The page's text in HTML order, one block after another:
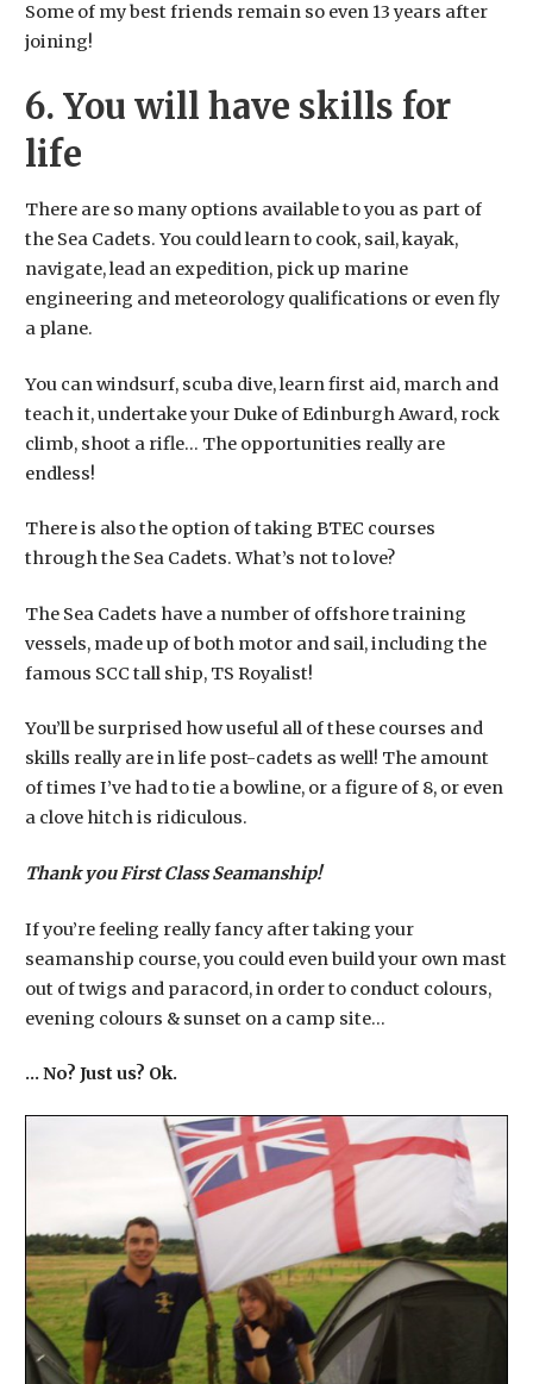
​Some of my best friends remain so even 13 years after
joining!
6. You will have skills for
life
There are so many options available to you as part of
the Sea Cadets. You could learn to cook, sail, kayak,
navigate, lead an expedition, pick up marine
engineering and meteorology qualifications or even fly
a plane.
You can windsurf, scuba dive, learn first aid, march and
teach it, undertake your Duke of Edinburgh Award, rock
climb, shoot a rifle… The opportunities really are
endless!
​There is also the option of taking BTEC courses
through the Sea Cadets. What’s not to love?
The Sea Cadets have a number of offshore training
vessels, made up of both motor and sail, including the
famous SCC tall ship, TS Royalist!
You’ll be surprised how useful all of these courses and
skills really are in life post-cadets as well! The amount
of times I’ve had to tie a bowline, or a figure of 8, or even
a clove hitch is ridiculous.
Thank you First Class Seamanship!
If you’re feeling really fancy after taking your
seamanship course, you could even build your own mast
out of twigs and paracord, in order to conduct colours,
evening colours & sunset on a camp site…
​… No? Just us? Ok.